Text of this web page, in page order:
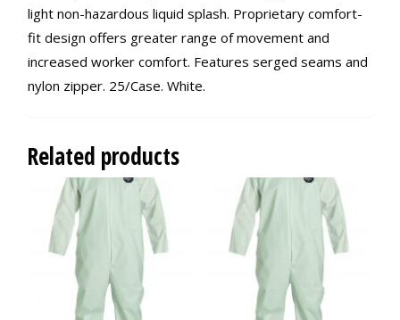
light non-hazardous liquid splash. Proprietary comfort-
fit design offers greater range of movement and
increased worker comfort. Features serged seams and
nylon zipper. 25/Case. White.
Related products